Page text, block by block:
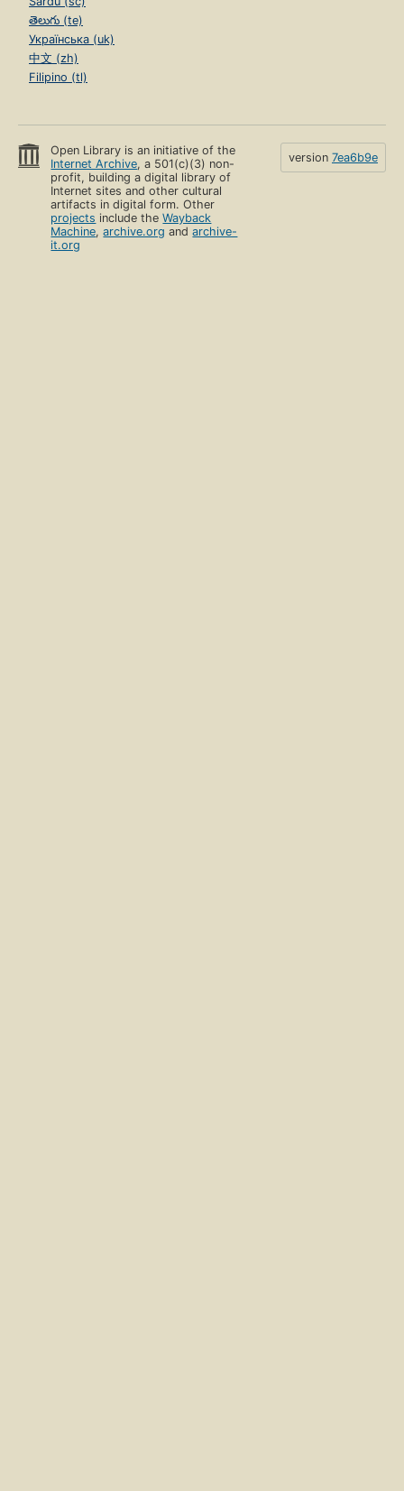
తెలుగు (te)
Українська (uk)
中文 (zh)
Filipino (tl)
Open Library is an initiative of the
Internet Archive, a 501(c)(3) non-
profit, building a digital library of
Internet sites and other cultural
artifacts in digital form. Other
projects include theWayback
Machine,archive.org andarchive-
it.org
version 7ea6b9e